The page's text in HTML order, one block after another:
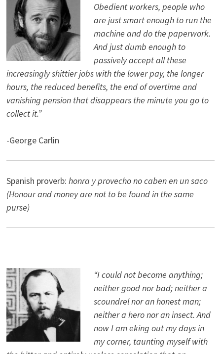
Obedient workers, people who
are just smart enough to run the
machine and do the paperwork.
And just dumb enough to
passively accept all these
increasingly shittier jobs with the lower pay, the longer
hours, the reduced benefits, the end of overtime and
vanishing pension that disappears the minute you go to
collect it.”
-George Carlin
Spanish proverb: honra y provecho no caben en un saco
(Honour and money are not to be found in the same
purse)
“I could not become anything;
neither good nor bad; neither a
scoundrel nor an honest man;
neither a hero nor an insect. And
now I am eking out my days in
my corner, taunting myself with